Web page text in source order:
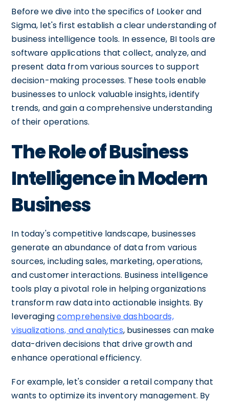
Before we dive into the specifics of Looker and
Sigma, let's first establish a clear understanding of
business intelligence tools. In essence, BI tools are
software applications that collect, analyze, and
present data from various sources to support
decision-making processes. These tools enable
businesses to unlock valuable insights, identify
trends, and gain a comprehensive understanding
of their operations.
The Role of Business
Intelligence in Modern
Business
In today's competitive landscape, businesses
generate an abundance of data from various
sources, including sales, marketing, operations,
and customer interactions. Business intelligence
tools play a pivotal role in helping organizations
transform raw data into actionable insights. By
leveragingcomprehensive dashboards,
visualizations, and analytics, businesses can make
data-driven decisions that drive growth and
enhance operational efficiency.
For example, let's consider a retail company that
wants to optimize its inventory management. By